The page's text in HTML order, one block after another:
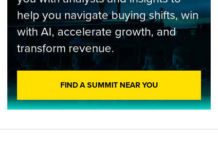
help you navigate buying shifts, win
with AI, accelerate growth, and
transform revenue.
FIND A SUMMIT NEAR YOU